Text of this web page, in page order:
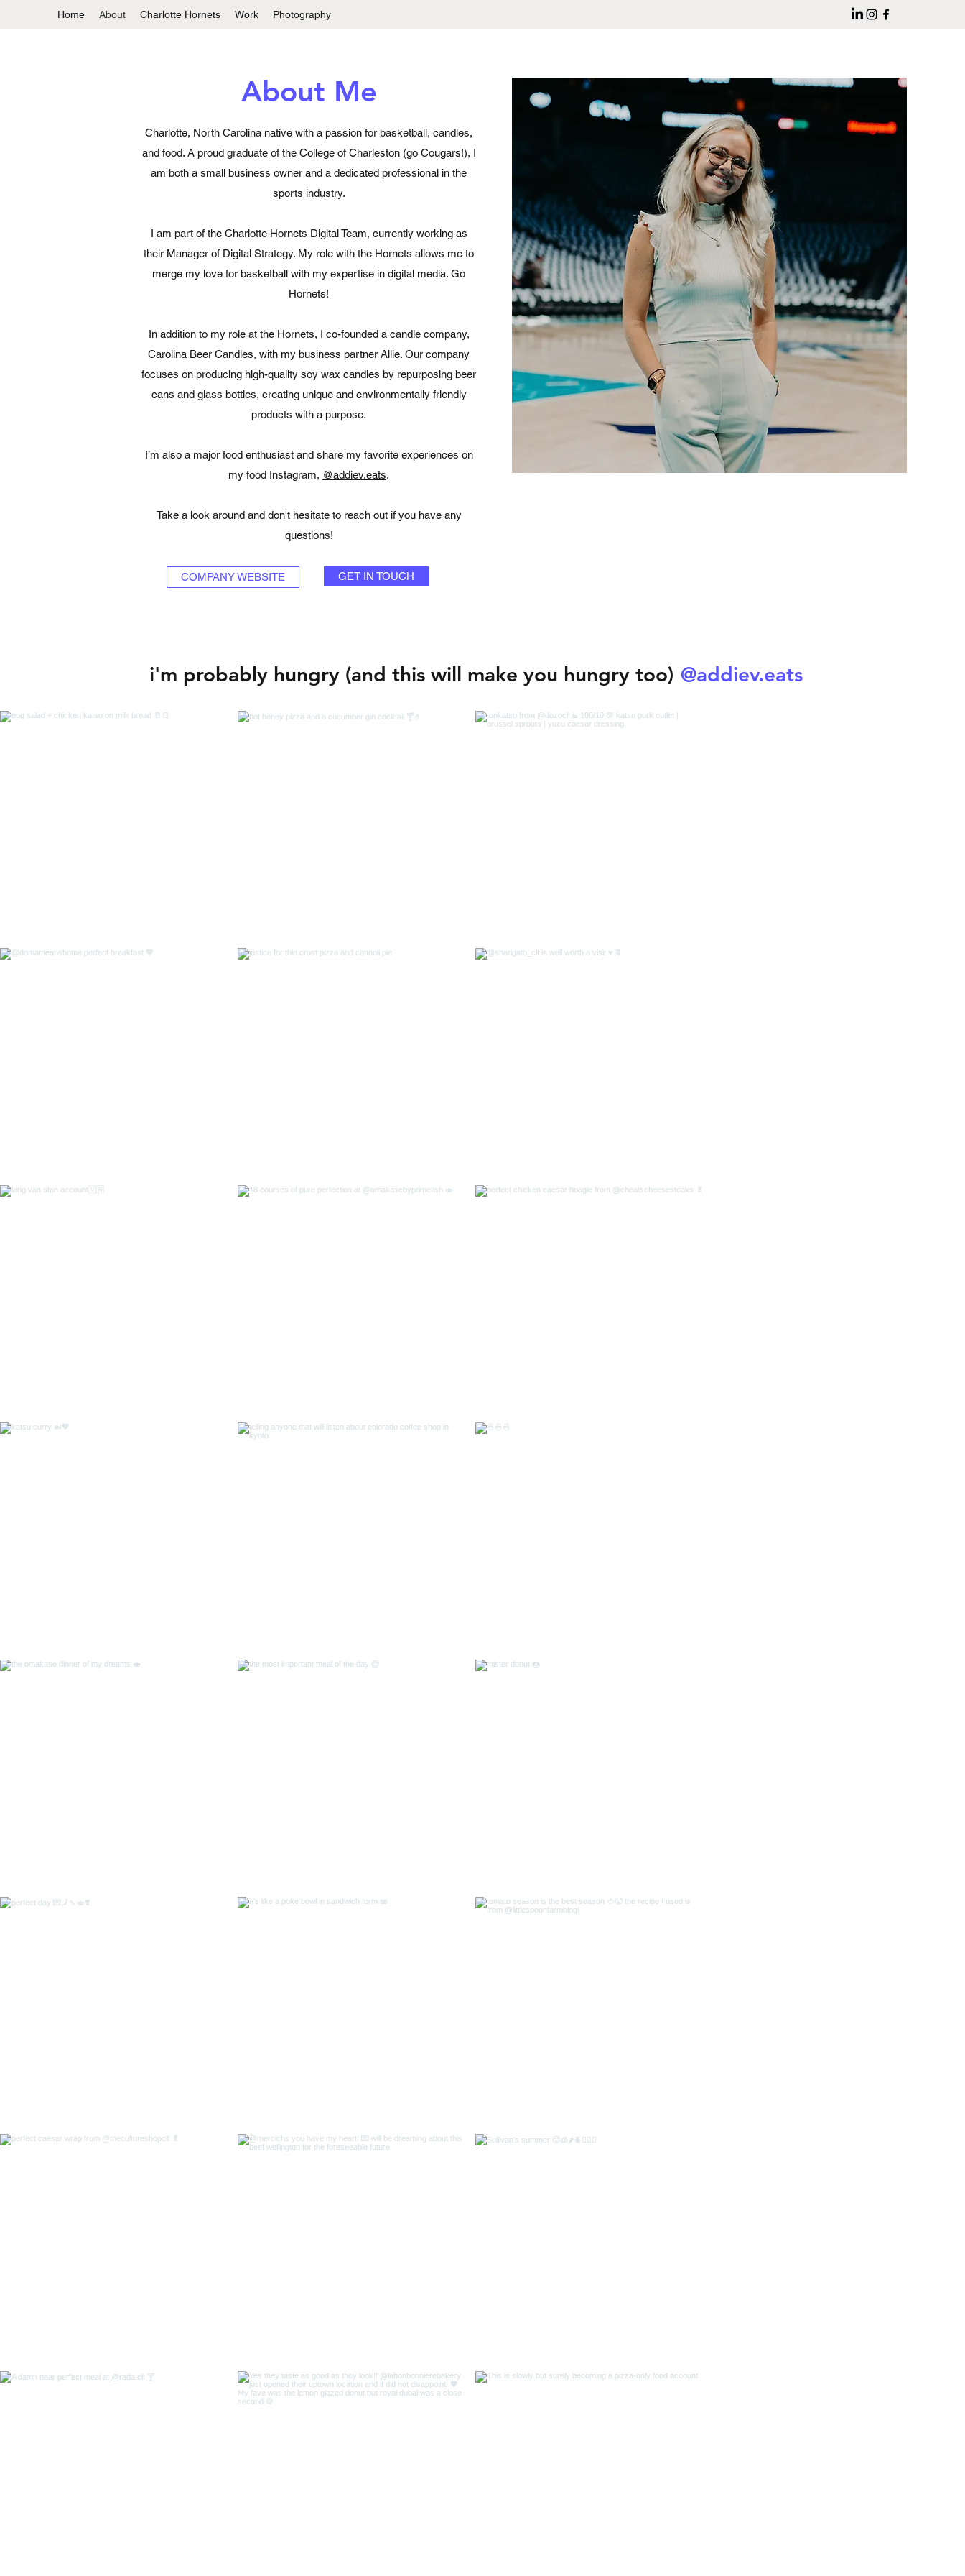
Home About Charlotte Hornets Work Photography
About Me
Charlotte, North Carolina native with a passion for basketball, candles,
and food. A proud graduate of the College of Charleston (go Cougars!), I
am both a small business owner and a dedicated professional in the
sports industry.
I am part of the Charlotte Hornets Digital Team, currently working as
their Manager of Digital Strategy. My role with the Hornets allows me to
merge my love for basketball with my expertise in digital media. Go
Hornets!
In addition to my role at the Hornets, I co-founded a candle company,
Carolina Beer Candles, with my business partner Allie. Our company
focuses on producing high-quality soy wax candles by repurposing beer
cans and glass bottles, creating unique and environmentally friendly
products with a purpose.
I’m also a major food enthusiast and share my favorite experiences on
my food Instagram, @addiev.eats.
Take a look around and don't hesitate to reach out if you have any
questions!
COMPANY WEBSITE GET IN TOUCH
i'm probably hungry (and this will make you hungry too) @addiev.eats